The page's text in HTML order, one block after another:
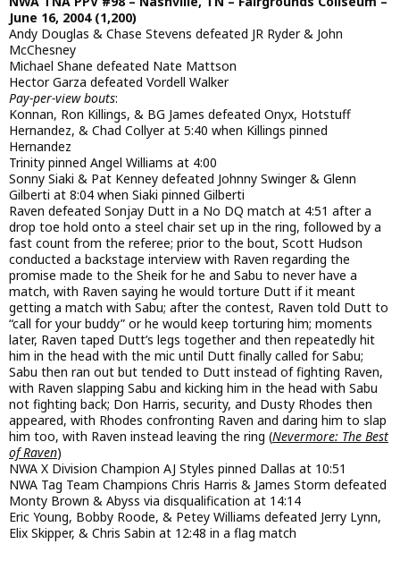
June 16, 2004 (1,200)
Andy Douglas & Chase Stevens defeated JR Ryder & John
McChesney
Michael Shane defeated Nate Mattson
Hector Garza defeated Vordell Walker
Pay-per-view bouts:
Konnan, Ron Killings, & BG James defeated Onyx, Hotstuff
Hernandez, & Chad Collyer at 5:40 when Killings pinned
Hernandez
Trinity pinned Angel Williams at 4:00
Sonny Siaki & Pat Kenney defeated Johnny Swinger & Glenn
Gilberti at 8:04 when Siaki pinned Gilberti
Raven defeated Sonjay Dutt in a No DQ match at 4:51 after a
drop toe hold onto a steel chair set up in the ring, followed by a
fast count from the referee; prior to the bout, Scott Hudson
conducted a backstage interview with Raven regarding the
promise made to the Sheik for he and Sabu to never have a
match, with Raven saying he would torture Dutt if it meant
getting a match with Sabu; after the contest, Raven told Dutt to
“call for your buddy” or he would keep torturing him; moments
later, Raven taped Dutt’s legs together and then repeatedly hit
him in the head with the mic until Dutt finally called for Sabu;
Sabu then ran out but tended to Dutt instead of fighting Raven,
with Raven slapping Sabu and kicking him in the head with Sabu
not fighting back; Don Harris, security, and Dusty Rhodes then
appeared, with Rhodes confronting Raven and daring him to slap
him too, with Raven instead leaving the ring (Nevermore: The Best
of Raven)
NWA X Division Champion AJ Styles pinned Dallas at 10:51
NWA Tag Team Champions Chris Harris & James Storm defeated
Monty Brown & Abyss via disqualification at 14:14
Eric Young, Bobby Roode, & Petey Williams defeated Jerry Lynn,
Elix Skipper, & Chris Sabin at 12:48 in a flag match